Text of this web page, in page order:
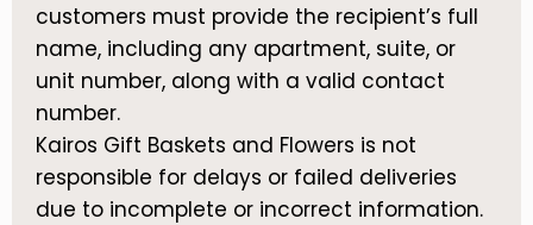
customers must provide the recipient’s full
name, including any apartment, suite, or
unit number, along with a valid contact
number.
Kairos Gift Baskets and Flowers is not
responsible for delays or failed deliveries
due to incomplete or incorrect information.